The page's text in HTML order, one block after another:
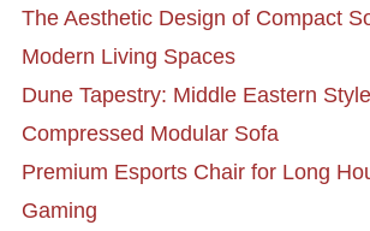
The Aesthetic Design of Compact
Modern Living Spaces
Dune Tapestry: Middle Eastern
Compressed Modular Sofa
Premium Esports Chair for Long
Gaming